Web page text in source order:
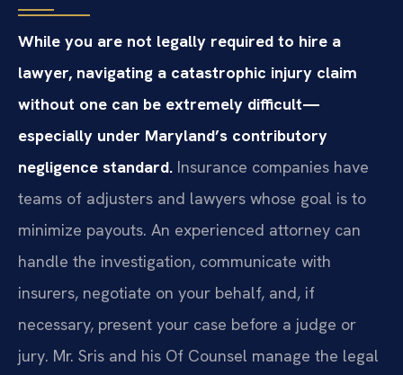
While you are not legally required to hire a
lawyer, navigating a catastrophic injury claim
without one can be extremely difficult—
especially under Maryland’s contributory
negligence standard. Insurance companies have
teams of adjusters and lawyers whose goal is to
minimize payouts. An experienced attorney can
handle the investigation, communicate with
insurers, negotiate on your behalf, and, if
necessary, present your case before a judge or
jury. Mr. Sris and his Of Counsel manage the legal